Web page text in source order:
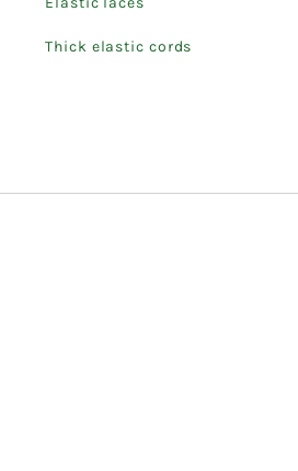
Thick elastic cords